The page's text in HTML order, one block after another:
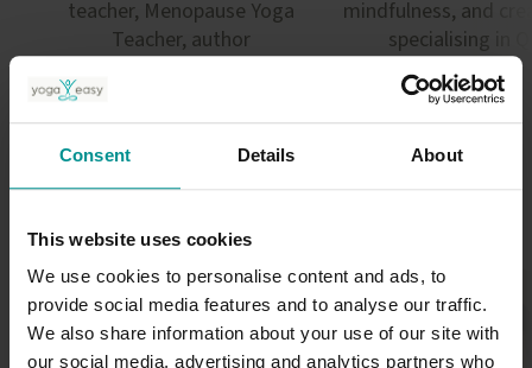
Consent Details About
This website uses cookies
We use cookies to personalise content and ads, to
provide social media features and to analyse our traffic.
We also share information about your use of our site with
our social media, advertising and analytics partners who
teacher, Menopause Yoga
Teacher, author
mindfulness, and
specialising in
Qigong